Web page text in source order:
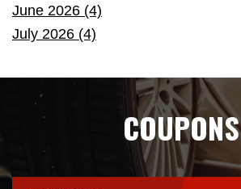
June 2026 (4)
July 2026 (4)
COUPONS